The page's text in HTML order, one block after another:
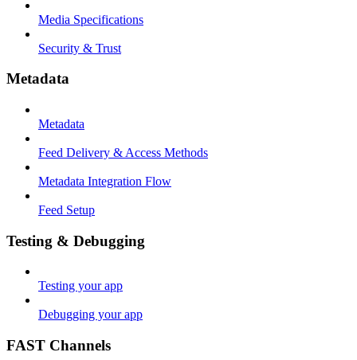
Media Specifications
Security & Trust
Metadata
Metadata
Feed Delivery & Access Methods
Metadata Integration Flow
Feed Setup
Testing & Debugging
Testing your app
Debugging your app
FAST Channels